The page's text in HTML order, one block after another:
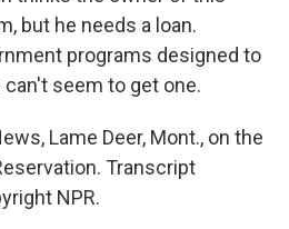
but he needs a loan.
programs designed to
can't seem to get one.
Lame Deer, Mont., on the
Transcript
NPR.